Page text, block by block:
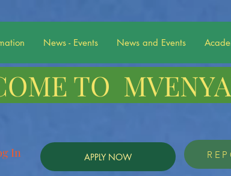
News - Events News and Events
TO
In APPLY NOW